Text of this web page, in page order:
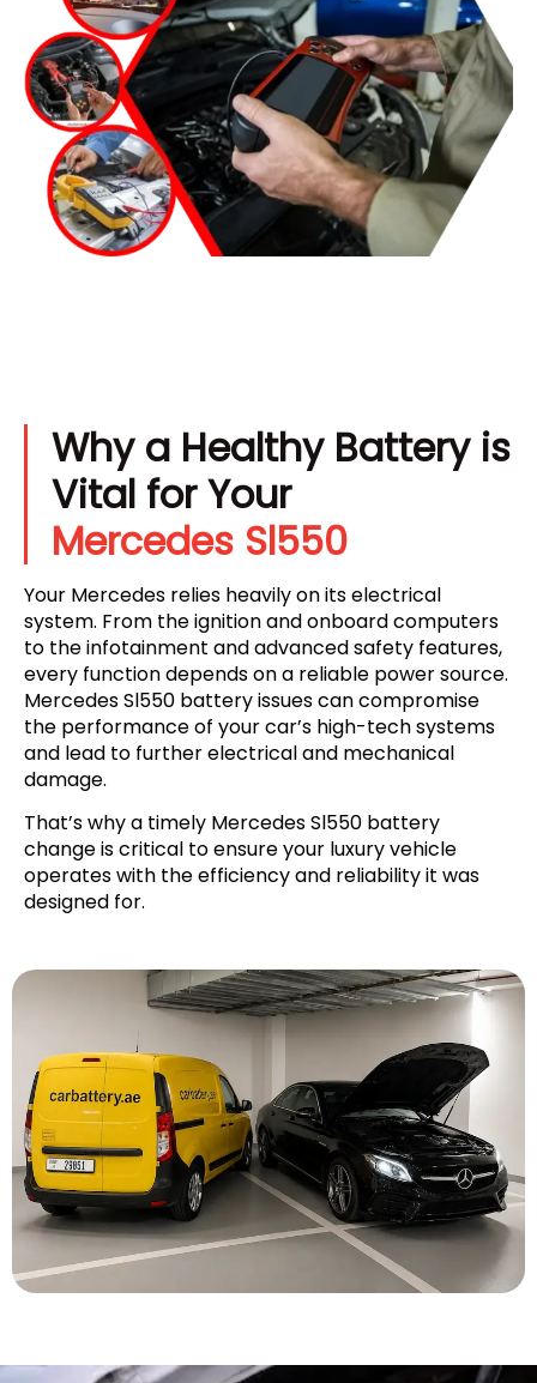
Why a Healthy Battery is
Vital for Your
Mercedes Sl550
Your Mercedes relies heavily on its electrical
system. From the ignition and onboard computers
to the infotainment and advanced safety features,
every function depends on a reliable power source.
Mercedes Sl550 battery issues can compromise
the performance of your car’s high-tech systems
and lead to further electrical and mechanical
damage.
That’s why a timely Mercedes Sl550 battery
change is critical to ensure your luxury vehicle
operates with the efficiency and reliability it was
designed for.